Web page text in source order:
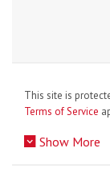
This site is
Terms of Service
Show More